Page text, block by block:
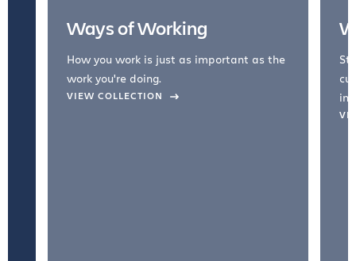
Ways of Working
How you work is just as important as the
work you're doing.
VIEW COLLECTION